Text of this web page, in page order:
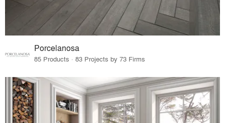
Porcelanosa
85 Products · 83 Projects by 73 Firms